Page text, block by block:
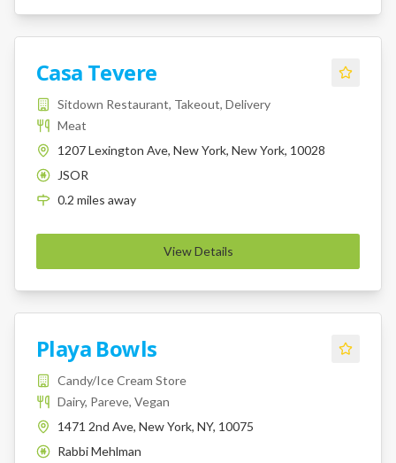
Casa Tevere
Sitdown Restaurant, Takeout, Delivery
Meat
1207 Lexington Ave, New York, New York, 10028
K
JSOR
0.2 miles away
View Details
Playa Bowls
Candy/Ice Cream Store
Dairy, Pareve, Vegan
1471 2nd Ave, New York, NY, 10075
K
Rabbi Mehlman